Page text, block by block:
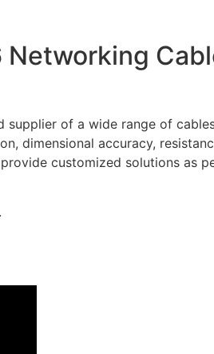
of a wide range of
dimensional accuracy,
customized solutions as